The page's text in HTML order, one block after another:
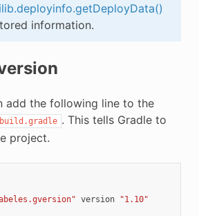
information.
add the following line to the
build.gradle . This tells Gradle to
project.
version
"1.10"